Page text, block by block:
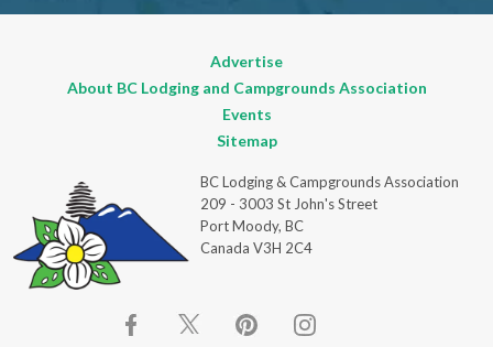
Advertise
About BC Lodging and Campgrounds Association
Events
Sitemap
BC Lodging & Campgrounds Association
209 - 3003 St John's Street
Port Moody, BC
Canada V3H 2C4